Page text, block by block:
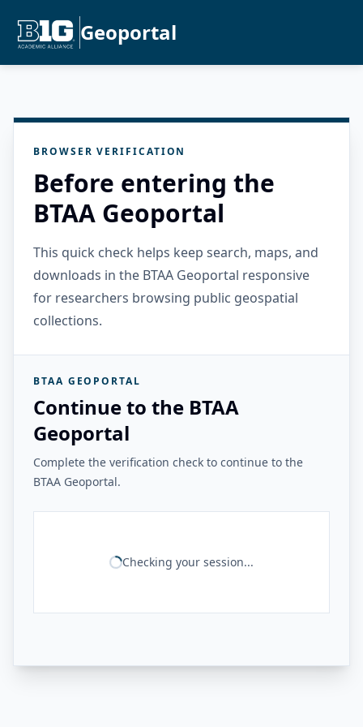
Geoportal
BROWSER VERIFICATION
Before entering the
BTAA Geoportal
This quick check helps keep search, maps, and
downloads in the BTAA Geoportal responsive
for researchers browsing public geospatial
collections.
BTAA GEOPORTAL
Continue to the BTAA
Geoportal
Complete the verification check to continue to the
BTAA Geoportal.
Checking your session...